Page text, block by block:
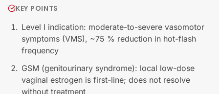
KEY POINTS
Level I indication: moderate-to-severe vasomotor
symptoms (VMS), ~75 % reduction in hot-flash
frequency
GSM (genitourinary syndrome): local low-dose
vaginal estrogen is first-line; does not resolve
without treatment